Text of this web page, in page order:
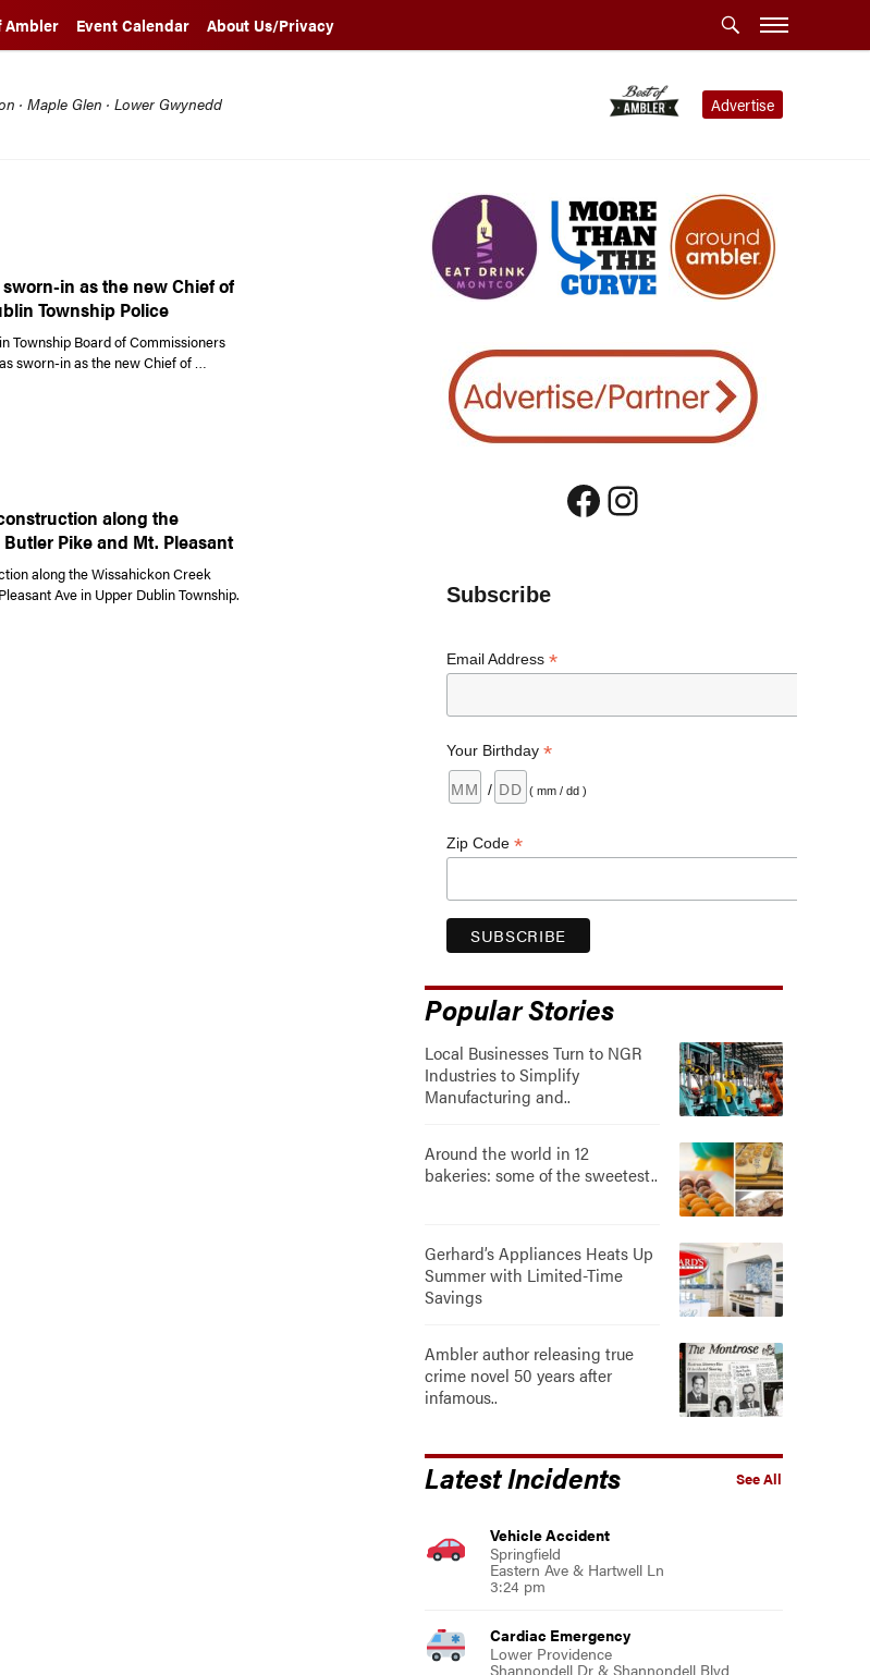
Ambler Event Calendar About Us/Privacy
Advertise
· Maple Glen · Lower Gwynedd
in as the new Chief of
Township Police
Township Board of Commissioners
sworn-in as the new Chief of …
was sworn-in as the new Chief of Police of the Upper Dublin Township Police”
along the
Pike and Mt. Pleasant
along the Wissahickon Creek
Ave in Upper Dublin Township.
begun construction along the Wissahickon between Butler Pike and Mt. Pleasant”
Facebook
Instagram
Subscribe
Email Address *
Your Birthday *
/ ( mm / dd )
Zip Code *
Popular Stories
Local Businesses Turn to NGR
Industries to Simplify
Manufacturing and..
Around the world in 12
bakeries: some of the sweetest..
Gerhard’s Appliances Heats Up
Summer with Limited-Time
Savings
Ambler author releasing true
crime novel 50 years after
infamous..
See All
Latest Incidents
Vehicle Accident
Springfield
Eastern Ave & Hartwell Ln
3:24 pm
Cardiac Emergency
Lower Providence
Shannondell Dr & Shannondell Blvd